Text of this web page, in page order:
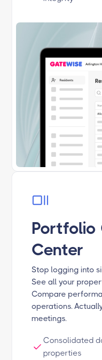
Portfolio
Center
Stop logging into
See all your
Compare
operations.
meetings.
Consolidated
properties